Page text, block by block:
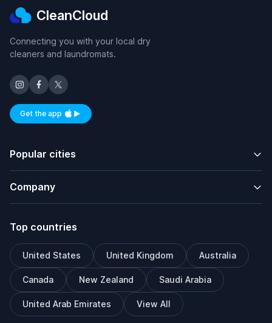
CleanCloud
Connecting you with your local dry
cleaners and laundromats.
Get the appAvailable on iOS and Android
Popular cities
Company
Top countries
United States United Kingdom Australia
Canada New Zealand Saudi Arabia
United Arab Emirates View All